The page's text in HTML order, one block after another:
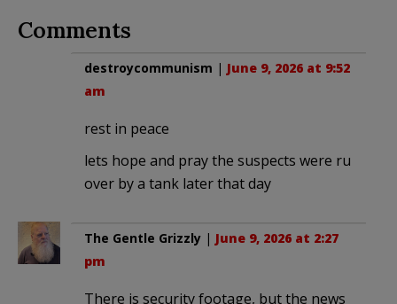
Comments
destroycommunism | June 9, 2026 at 9:52
am
rest in peace
lets hope and pray the suspects were ru
over by a tank later that day
The Gentle Grizzly | June 9, 2026 at 2:27
pm
There is security footage, but the news